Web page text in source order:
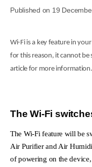
Published on 19
Wi-Fi is a key feature in
for this reason, it cannot be
article for more information.
The Wi-Fi
The Wi-Fi feature will be
Air Purifier and Air
of powering on the